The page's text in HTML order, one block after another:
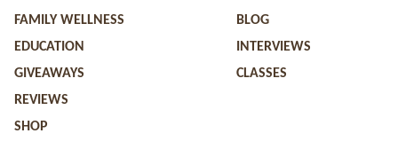
FAMILY WELLNESS
EDUCATION
GIVEAWAYS
REVIEWS
SHOP
BLOG
INTERVIEWS
CLASSES